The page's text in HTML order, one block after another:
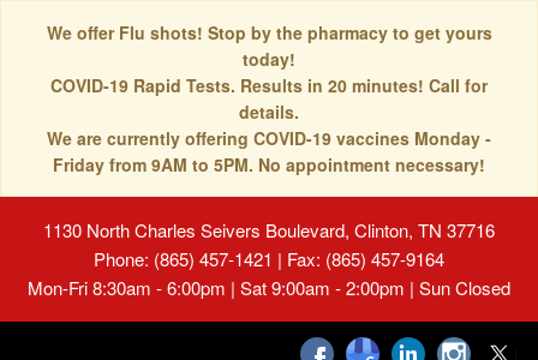
We offer Flu shots! Stop by the pharmacy to get yours
today!
COVID-19 Rapid Tests. Results in 20 minutes! Call for
details.
We are currently offering COVID-19 vaccines Monday -
Friday from 9AM to 5PM. No appointment necessary!
1130 North Charles Seivers Boulevard, Clinton, TN 37716
Phone: (865) 457-1421 | Fax: (865) 457-9164
Mon-Fri 8:30am - 6:00pm | Sat 9:00am - 2:00pm | Sun Closed